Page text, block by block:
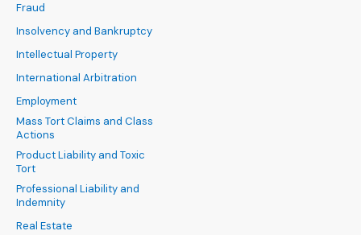
Fraud
Insolvency and Bankruptcy
Intellectual Property
International Arbitration
Employment
Mass Tort Claims and Class
Actions
Product Liability and Toxic
Tort
Professional Liability and
Indemnity
Real Estate